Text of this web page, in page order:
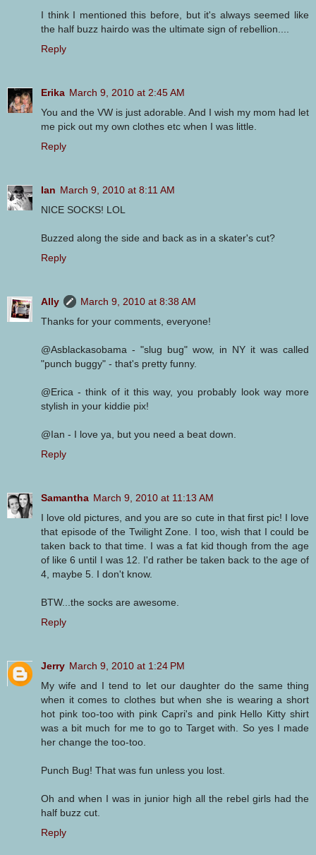
I think I mentioned this before, but it's always seemed like
the half buzz hairdo was the ultimate sign of rebellion....
Reply
Erika March 9, 2010 at 2:45 AM
You and the VW is just adorable. And I wish my mom had let
me pick out my own clothes etc when I was little.
Reply
Ian March 9, 2010 at 8:11 AM
NICE SOCKS! LOL
Buzzed along the side and back as in a skater's cut?
Reply
Ally
March 9, 2010 at 8:38 AM
Thanks for your comments, everyone!
@Asblackasobama - "slug bug" wow, in NY it was called
"punch buggy" - that's pretty funny.
@Erica - think of it this way, you probably look way more
stylish in your kiddie pix!
@Ian - I love ya, but you need a beat down.
Reply
Samantha March 9, 2010 at 11:13 AM
I love old pictures, and you are so cute in that first pic! I love
that episode of the Twilight Zone. I too, wish that I could be
taken back to that time. I was a fat kid though from the age
of like 6 until I was 12. I'd rather be taken back to the age of
4, maybe 5. I don't know.
BTW...the socks are awesome.
Reply
Jerry March 9, 2010 at 1:24 PM
My wife and I tend to let our daughter do the same thing
when it comes to clothes but when she is wearing a short
hot pink too-too with pink Capri's and pink Hello Kitty shirt
was a bit much for me to go to Target with. So yes I made
her change the too-too.
Punch Bug! That was fun unless you lost.
Oh and when I was in junior high all the rebel girls had the
half buzz cut.
Reply